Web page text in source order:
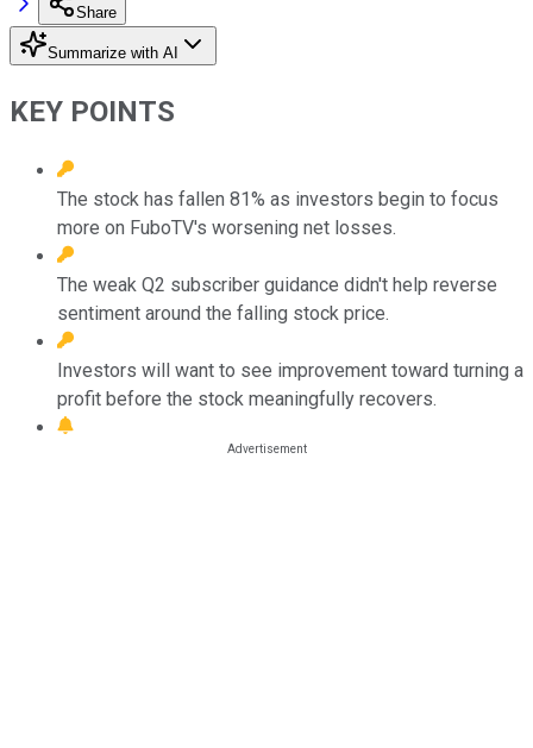
Share
Summarize with AI
KEY POINTS
The stock has fallen 81% as investors begin to focus
more on FuboTV's worsening net losses.
The weak Q2 subscriber guidance didn't help reverse
sentiment around the falling stock price.
Investors will want to see improvement toward turning a
profit before the stock meaningfully recovers.